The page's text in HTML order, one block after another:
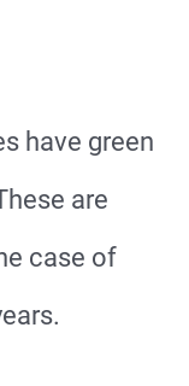
have green
are
case of